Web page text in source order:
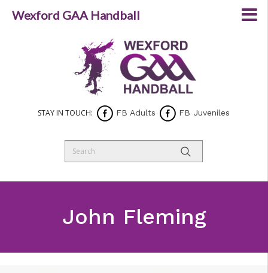
STAY IN TOUCH: FB Adults FB Juveniles
John Fleming
Wexford GAA Handball